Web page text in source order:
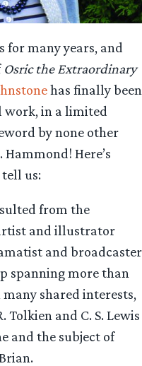
for many years, and
Osric the Extraordinary
has finally been
work, in a limited
by none other
Here’s
us:
from the
and illustrator
and broadcaster
spanning more than
shared interests,
Tolkien and C. S. Lewis
and the subject of